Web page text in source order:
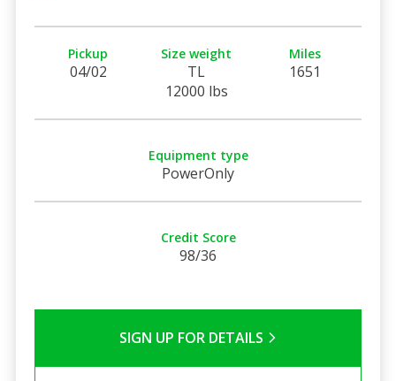
Pickup
04/02
Size weight
TL
12000 lbs
Miles
1651
Equipment type
PowerOnly
Credit Score
98/36
SIGN UP FOR DETAILS